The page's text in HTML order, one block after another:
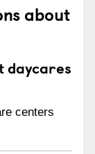
about
daycares
centers